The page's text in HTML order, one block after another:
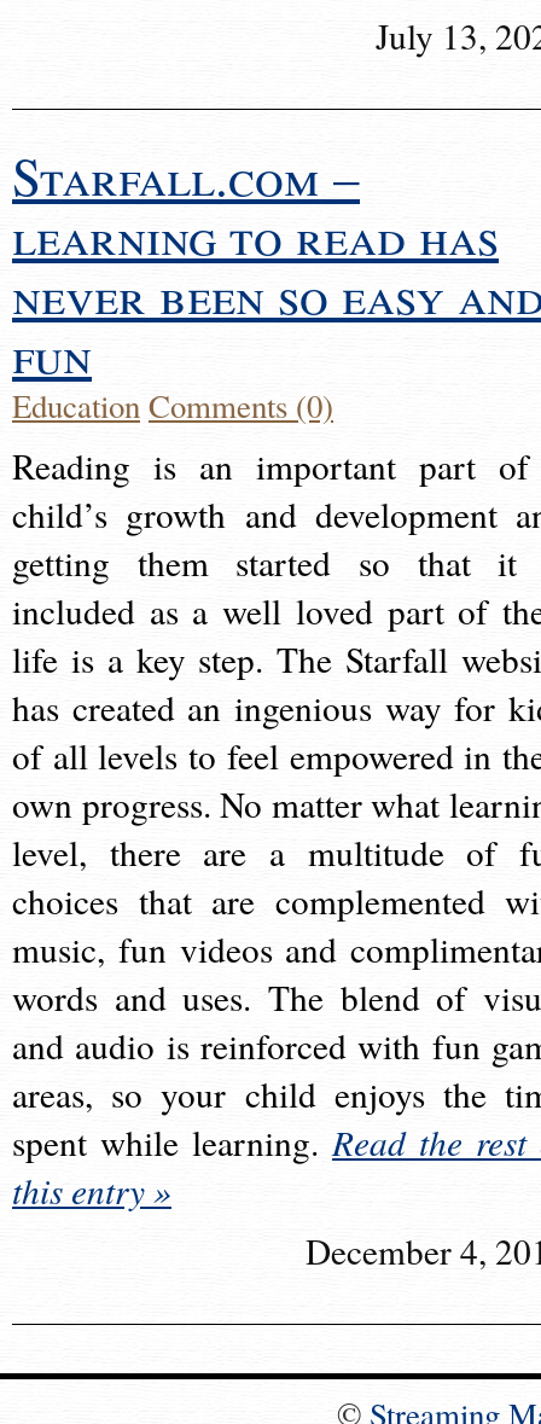
July 13,
Starfall.com –
learning to read has
never been so easy
fun
EducationComments (0)
Reading is an important part
child’s growth and development
getting them started so that it
included as a well loved part of
life is a key step. The Starfall
has created an ingenious way for
of all levels to feel empowered in
own progress. No matter what
level, there are a multitude of
choices that are complemented
music, fun videos and
words and uses. The blend of
and audio is reinforced with fun
areas, so your child enjoys the
spent while learning.Read the rest
this entry »
December 4,
© Streaming